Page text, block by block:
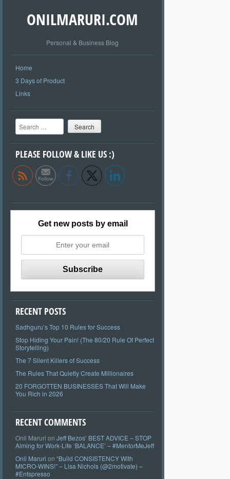
ONILMARURI.COM
Personal & Business Blog
Home
3 Days of Product
Links
Search
PLEASE FOLLOW & LIKE US :)
Get new posts by email
RECENT POSTS
Sadhguru’s Top 10 Rules for Success
Stop Hiding Your Pain! (The 80/20 Rule Of Perfect
Storytelling)
The 7 Silent Killers of Success
The Rules That Quietly Create Millionaires
20 FORGOTTEN BUSINESSES That Will Make
You Rich in 2026
RECENT COMMENTS
Onil Maruri on Jeff Bezos’ BEST ADVICE – STOP
Aiming for Work-Life ‘BALANCE’ – #MentorMeJeff
Onil Maruri on “Build CONSISTENCY With
MICRO-WINS!” – Lisa Nichols (@2motivate) –
#Entspresso